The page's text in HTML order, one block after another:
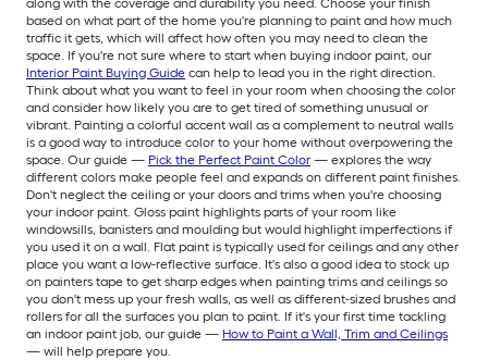
based on what part of the home you're planning to paint and how much
traffic it gets, which will affect how often you may need to clean the
space. If you're not sure where to start when buying indoor paint, our
Interior Paint Buying Guide can help to lead you in the right direction.
Think about what you want to feel in your room when choosing the color
and consider how likely you are to get tired of something unusual or
vibrant. Painting a colorful accent wall as a complement to neutral walls
is a good way to introduce color to your home without overpowering the
space. Our guide — Pick the Perfect Paint Color — explores the way
different colors make people feel and expands on different paint finishes.
Don't neglect the ceiling or your doors and trims when you're choosing
your indoor paint. Gloss paint highlights parts of your room like
windowsills, banisters and moulding but would highlight imperfections if
you used it on a wall. Flat paint is typically used for ceilings and any other
place you want a low-reflective surface. It's also a good idea to stock up
on painters tape to get sharp edges when painting trims and ceilings so
you don't mess up your fresh walls, as well as different-sized brushes and
rollers for all the surfaces you plan to paint. If it's your first time tackling
an indoor paint job, our guide — How to Paint a Wall, Trim and Ceilings
— will help prepare you.